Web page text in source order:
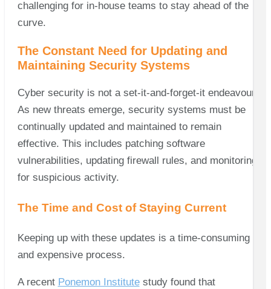
challenging for in-house teams to stay ahead of the
curve.
The Constant Need for Updating and
Maintaining Security Systems
Cyber security is not a set-it-and-forget-it endeavour.
As new threats emerge, security systems must be
continually updated and maintained to remain
effective. This includes patching software
vulnerabilities, updating firewall rules, and monitoring
for suspicious activity.
The Time and Cost of Staying Current
Keeping up with these updates is a time-consuming
and expensive process.
A recent Ponemon Institutestudy found that